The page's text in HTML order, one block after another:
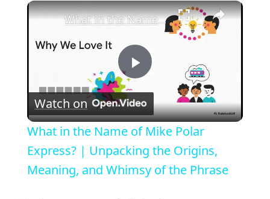
×
P
l
a
What in the Name of Mike Polar Express? | Unpacking the Origins, Meaning, and Whimsy of the Phrase
Watch on
What in the Name of Mike Polar
Express? | Unpacking the Origins,
Meaning, and Whimsy of the Phrase